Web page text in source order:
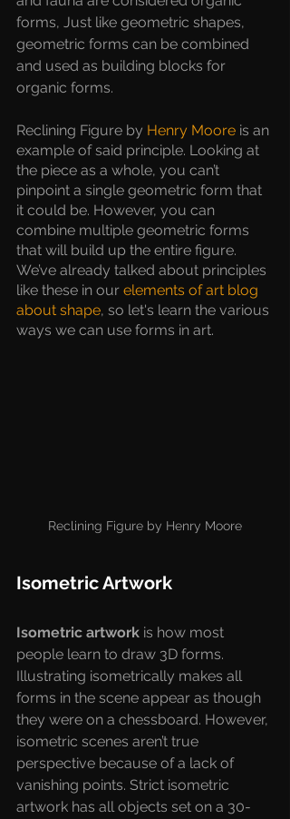
forms, Just like geometric shapes,
geometric forms can be combined
and used as building blocks for
organic forms.
Reclining Figure by Henry Moore is an
example of said principle. Looking at
the piece as a whole, you can’t
pinpoint a single geometric form that
it could be. However, you can
combine multiple geometric forms
that will build up the entire figure.
We’ve already talked about principles
like these in our elements of art blog
about shape, so let's learn the various
ways we can use forms in art.
Reclining Figure by Henry Moore
Isometric Artwork
Isometric artwork is how most
people learn to draw 3D forms.
Illustrating isometrically makes all
forms in the scene appear as though
they were on a chessboard. However,
isometric scenes aren’t true
perspective because of a lack of
vanishing points. Strict isometric
artwork has all objects set on a 30-